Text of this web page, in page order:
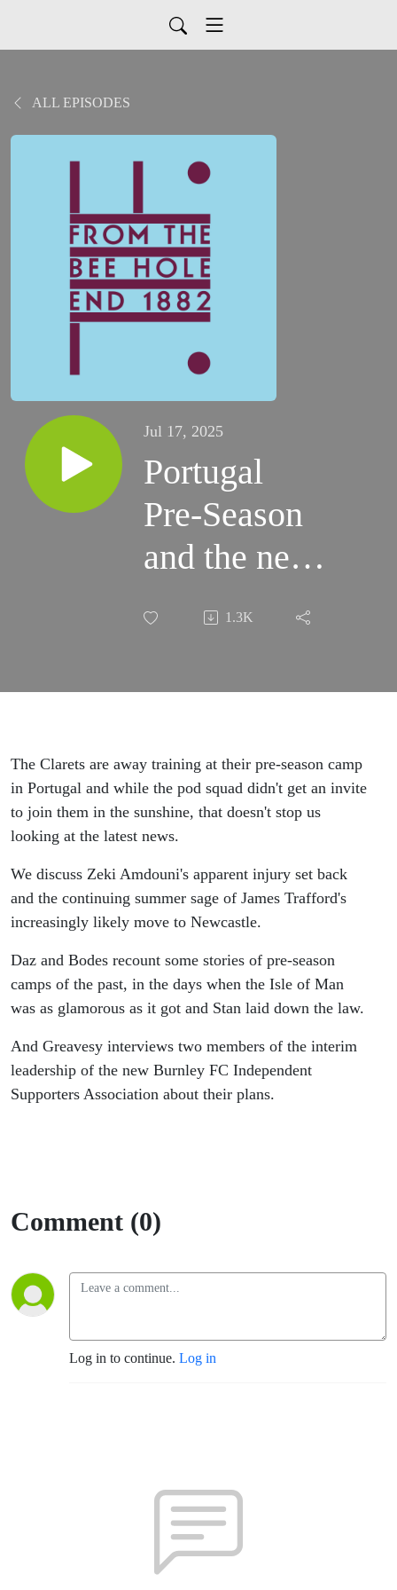
ALL EPISODES
Jul 17, 2025
Portugal
Pre-Season
and the new
Clarets fan
1.3K
The Clarets are away training at their pre-season camp
in Portugal and while the pod squad didn't get an invite
to join them in the sunshine, that doesn't stop us
looking at the latest news.
We discuss Zeki Amdouni's apparent injury set back
and the continuing summer sage of James Trafford's
increasingly likely move to Newcastle.
Daz and Bodes recount some stories of pre-season
camps of the past, in the days when the Isle of Man
was as glamorous as it got and Stan laid down the law.
And Greavesy interviews two members of the interim
leadership of the new Burnley FC Independent
Supporters Association about their plans.
Comment (0)
Log in to continue. Log in